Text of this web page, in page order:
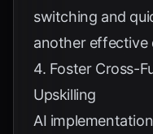
switching and
another effective
4. Foster Cross-
Upskilling
AI